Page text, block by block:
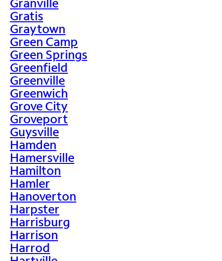
Gratis
Graytown
Green Camp
Green Springs
Greenfield
Greenville
Greenwich
Grove City
Groveport
Guysville
Hamden
Hamersville
Hamilton
Hamler
Hanoverton
Harpster
Harrisburg
Harrison
Harrod